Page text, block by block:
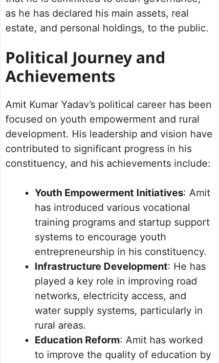
as he has declared his main assets, real
estate, and personal holdings, to the public.
Political Journey and
Achievements
Amit Kumar Yadav’s political career has been
focused on youth empowerment and rural
development. His leadership and vision have
contributed to significant progress in his
constituency, and his achievements include:
Youth Empowerment Initiatives: Amit
has introduced various vocational
training programs and startup support
systems to encourage youth
entrepreneurship in his constituency.
Infrastructure Development: He has
played a key role in improving road
networks, electricity access, and
water supply systems, particularly in
rural areas.
Education Reform: Amit has worked
to improve the quality of education by